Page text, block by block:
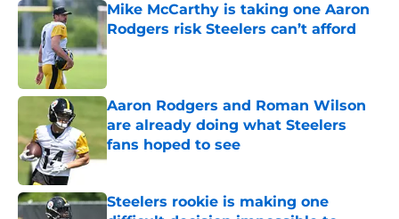
Mike McCarthy is taking one Aaron
Rodgers risk Steelers can’t afford
Published by on Invalid Date
Aaron Rodgers and Roman Wilson
are already doing what Steelers
fans hoped to see
Published by on Invalid Date
Steelers rookie is making one